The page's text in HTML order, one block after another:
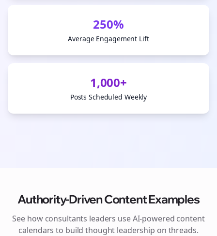
250%
Average Engagement Lift
1,000+
Posts Scheduled Weekly
Authority-Driven Content Examples
See how consultants leaders use AI-powered content
calendars to build thought leadership on threads.